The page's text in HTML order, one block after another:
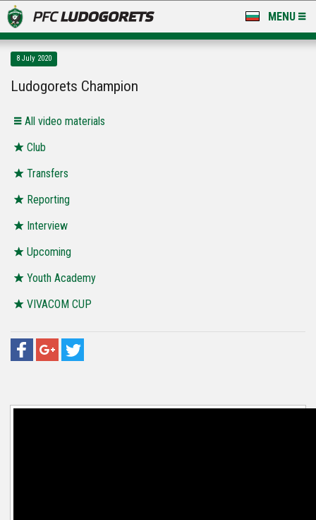
MENU
LUDOGORETS TV
STADIUM & BASES
CLUB
FOR FANS
8 July 2020
Ludogorets Champion
All video materials
Club
Transfers
Reporting
Interview
Upcoming
Youth Academy
VIVACOM CUP